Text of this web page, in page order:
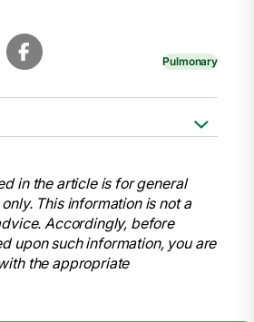
Pulmonary
in the article is for general
This information is not a
Accordingly, before
upon such information, you are
the appropriate